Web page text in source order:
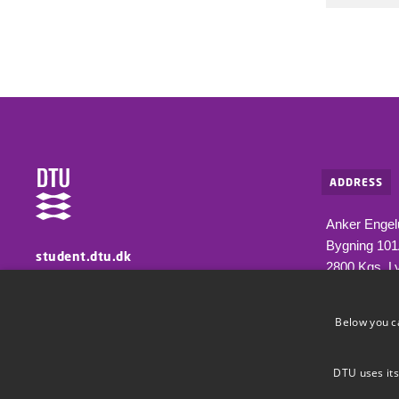
student.dtu.dk
ADDRESS
Anker
Bygning
2800 Kgs.
Below you
DTU uses